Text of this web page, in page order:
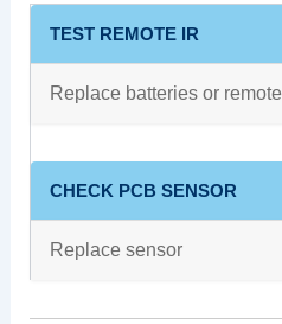
TEST REMOTE IR
Replace batteries or remote
CHECK PCB SENSOR
Replace sensor